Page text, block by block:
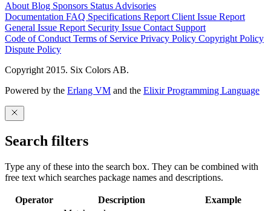
About Blog Sponsors Status Advisories
Documentation FAQ Specifications Report Client Issue Report
General Issue Report Security Issue Contact Support
Code of Conduct Terms of Service Privacy Policy Copyright Policy
Dispute Policy
Copyright 2015. Six Colors AB.
Powered by the Erlang VM and the Elixir Programming Language
Search filters
Type any of these into the search box. They can be combined with
free text which searches package names and descriptions.
Operator Description
Example